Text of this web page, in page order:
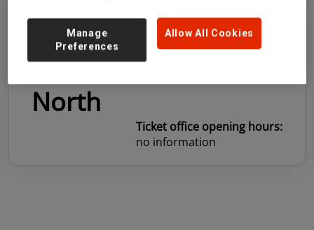
Farnborough Main
or Farnborough
North
Ticket office opening hours:
no information
Allow All Cookies
Manage
Preferences